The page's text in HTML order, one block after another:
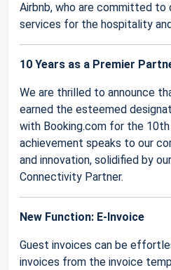
Airbnb, who are committed to
services for the hospitality
10 Years as a Premier
We are thrilled to announce
earned the esteemed
with Booking.com for the
achievement speaks to our
and innovation, solidified by
Connectivity Partner.
New Function: E-Invoice
Guest invoices can be
invoices from the invoice